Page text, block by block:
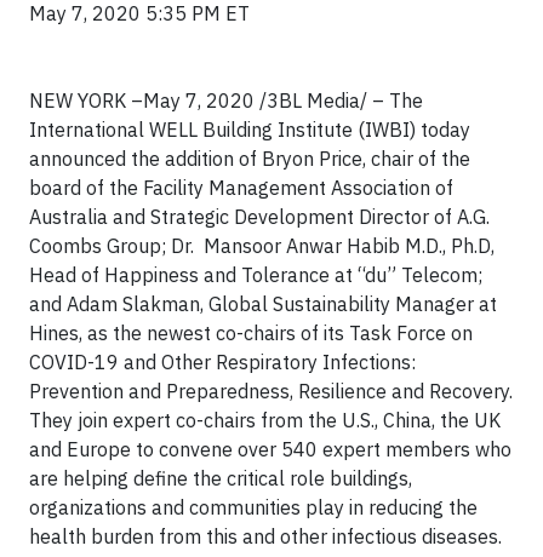
May 7, 2020 5:35 PM ET
NEW YORK –May 7, 2020 /3BL Media/ – The
International WELL Building Institute (IWBI) today
announced the addition of Bryon Price, chair of the
board of the Facility Management Association of
Australia and Strategic Development Director of A.G.
Coombs Group; Dr. Mansoor Anwar Habib M.D., Ph.D,
Head of Happiness and Tolerance at “du” Telecom;
and Adam Slakman, Global Sustainability Manager at
Hines, as the newest co-chairs of its Task Force on
COVID-19 and Other Respiratory Infections:
Prevention and Preparedness, Resilience and Recovery.
They join expert co-chairs from the U.S., China, the UK
and Europe to convene over 540 expert members who
are helping define the critical role buildings,
organizations and communities play in reducing the
health burden from this and other infectious diseases.